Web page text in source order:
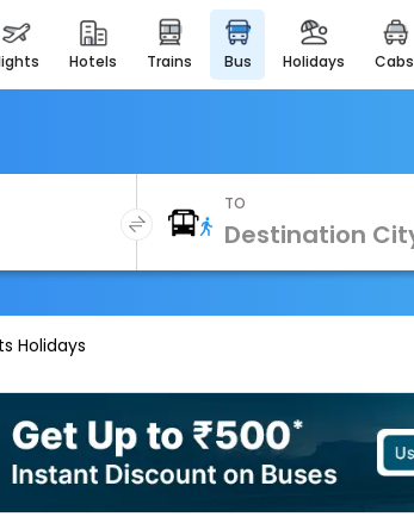
hotels trains bus holidays cabs
TO
Holidays